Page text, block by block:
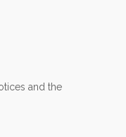
and the